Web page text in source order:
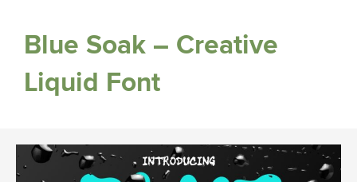
Blue Soak – Creative
Liquid Font